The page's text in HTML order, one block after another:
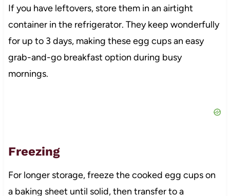
If you have leftovers, store them in an airtight
container in the refrigerator. They keep wonderfully
for up to 3 days, making these egg cups an easy
grab-and-go breakfast option during busy
mornings.
Freezing
For longer storage, freeze the cooked egg cups on
a baking sheet until solid, then transfer to a